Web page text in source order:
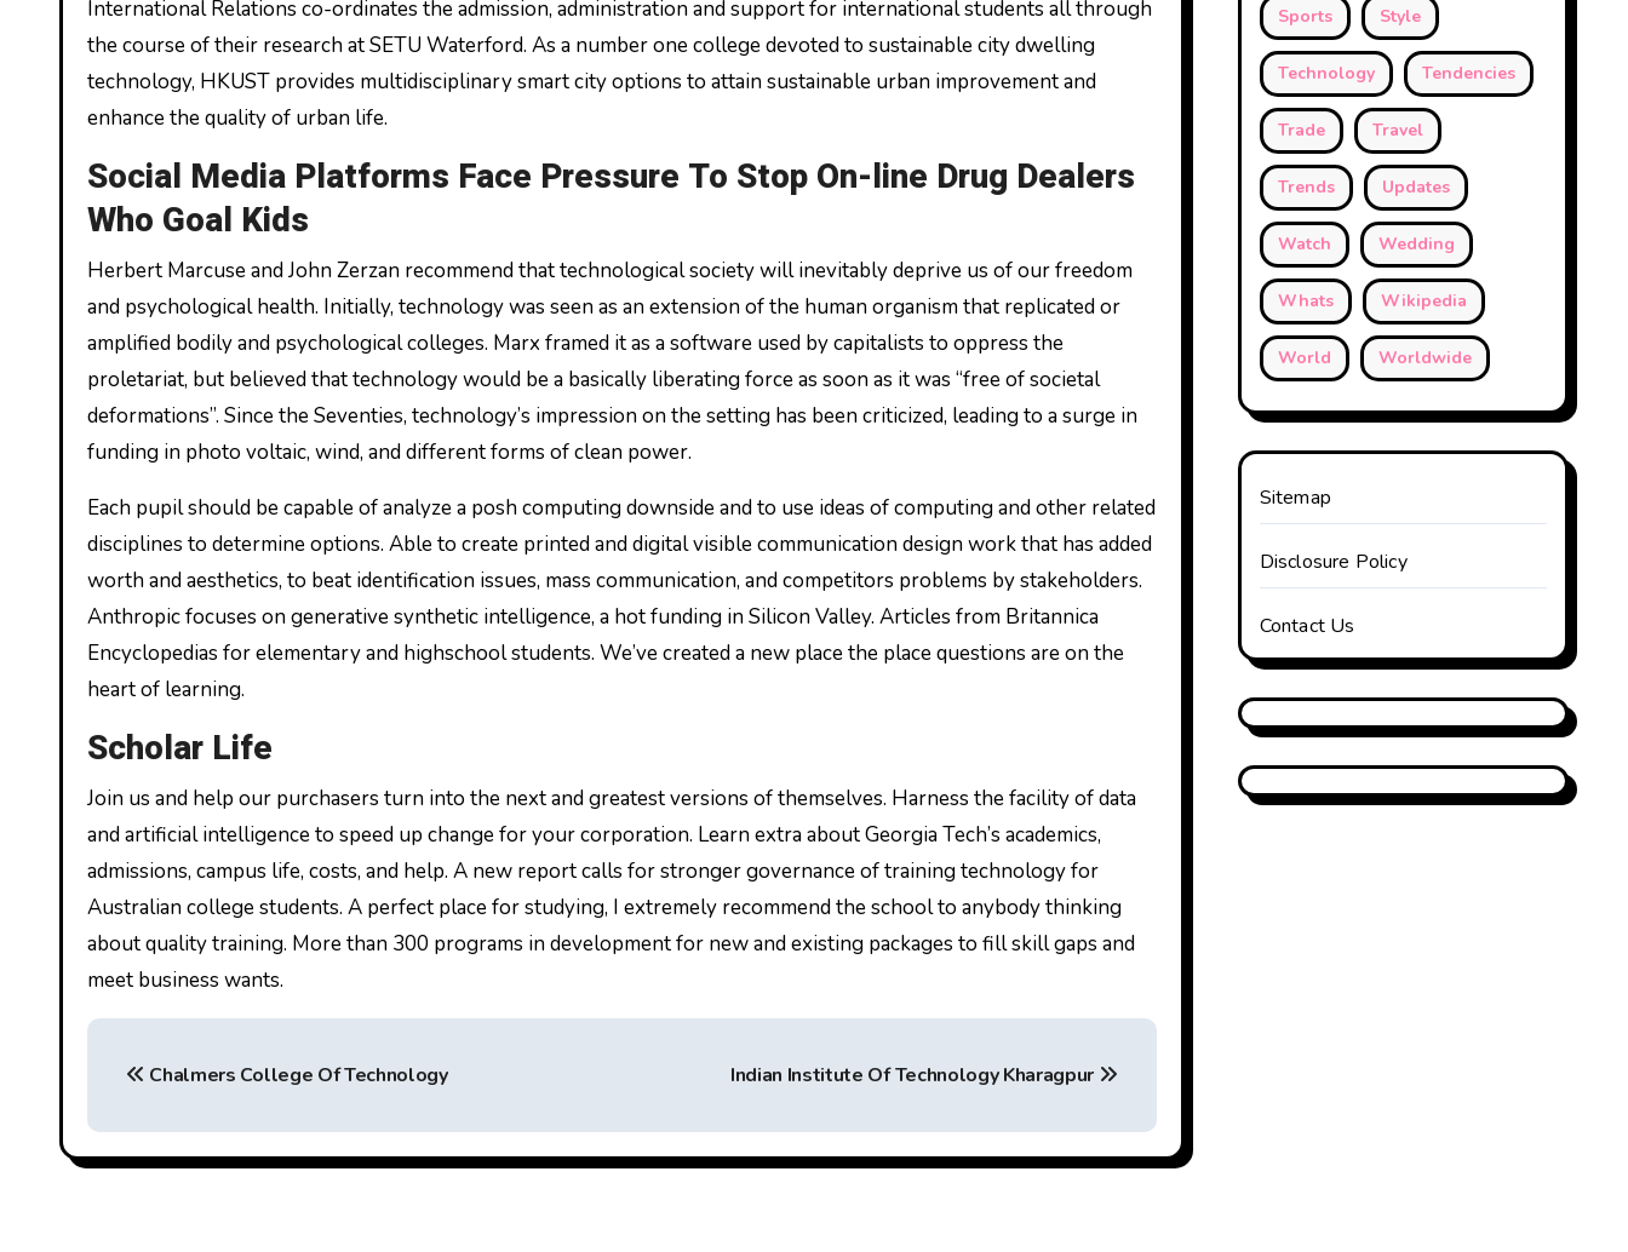
International Relations co-ordinates the admission, administration and support for international students all through
the course of their research at SETU Waterford. As a number one college devoted to sustainable city dwelling
technology, HKUST provides multidisciplinary smart city options to attain sustainable urban improvement and
enhance the quality of urban life.
Social Media Platforms Face Pressure To Stop On-line Drug Dealers
Who Goal Kids
Herbert Marcuse and John Zerzan recommend that technological society will inevitably deprive us of our freedom
and psychological health. Initially, technology was seen as an extension of the human organism that replicated or
amplified bodily and psychological colleges. Marx framed it as a software used by capitalists to oppress the
proletariat, but believed that technology would be a basically liberating force as soon as it was “free of societal
deformations”. Since the Seventies, technology’s impression on the setting has been criticized, leading to a surge in
funding in photo voltaic, wind, and different forms of clean power.
Each pupil should be capable of analyze a posh computing downside and to use ideas of computing and other related
disciplines to determine options. Able to create printed and digital visible communication design work that has added
worth and aesthetics, to beat identification issues, mass communication, and competitors problems by stakeholders.
Anthropic focuses on generative synthetic intelligence, a hot funding in Silicon Valley. Articles from Britannica
Encyclopedias for elementary and highschool students. We’ve created a new place the place questions are on the
heart of learning.
Scholar Life
Join us and help our purchasers turn into the next and greatest versions of themselves. Harness the facility of data
and artificial intelligence to speed up change for your corporation. Learn extra about Georgia Tech’s academics,
admissions, campus life, costs, and help. A new report calls for stronger governance of training technology for
Australian college students. A perfect place for studying, I extremely recommend the school to anybody thinking
about quality training. More than 300 programs in development for new and existing packages to fill skill gaps and
meet business wants.
P
s
Chalmers College Of Technology Indian Institute Of Technology Kharagpur
Sports Style
Technology Tendencies
Trade Travel
Trends Updates
Watch Wedding
Whats Wikipedia
World Worldwide
Sitemap
Disclosure Policy
Contact Us